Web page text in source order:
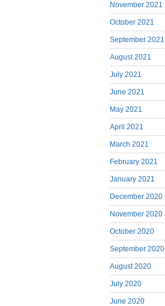
November 2021
October 2021
September 2021
August 2021
July 2021
June 2021
May 2021
April 2021
March 2021
February 2021
January 2021
December 2020
November 2020
October 2020
September 2020
August 2020
July 2020
June 2020